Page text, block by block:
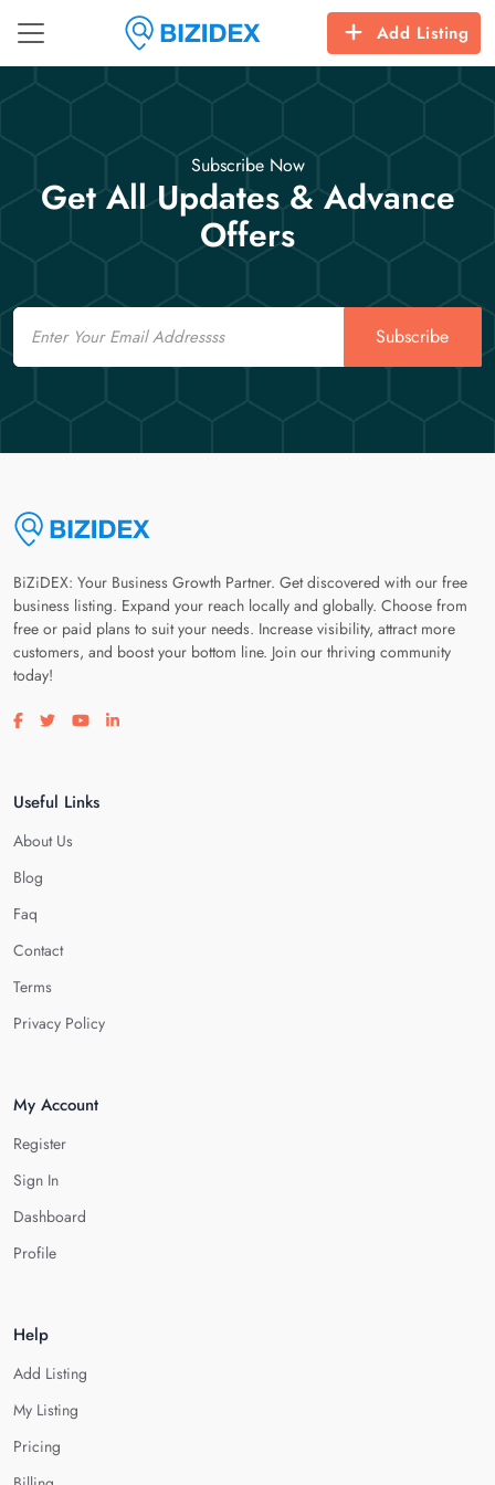
Add Listing
Subscribe Now
Get All Updates & Advance
Offers
Email
Subscribe
BiZiDEX: Your Business Growth Partner. Get discovered with our free
business listing. Expand your reach locally and globally. Choose from
free or paid plans to suit your needs. Increase visibility, attract more
customers, and boost your bottom line. Join our thriving community
today!
Visit our facebook page
Visit our twitter page
Visit our youtube page
Visit our linkedin page
Useful Links
About Us
Blog
Faq
Contact
Terms
Privacy Policy
My Account
Register
Sign In
Dashboard
Profile
Help
Add Listing
My Listing
Pricing